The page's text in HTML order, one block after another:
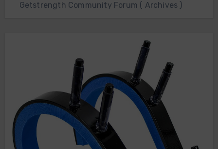
Getstrength Community Forum ( Archives )